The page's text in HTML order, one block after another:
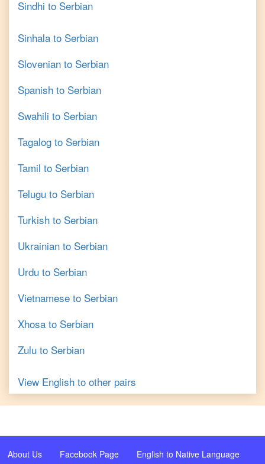
Sindhi to Serbian
Sinhala to Serbian
Slovenian to Serbian
Spanish to Serbian
Swahili to Serbian
Tagalog to Serbian
Tamil to Serbian
Telugu to Serbian
Turkish to Serbian
Ukrainian to Serbian
Urdu to Serbian
Vietnamese to Serbian
Xhosa to Serbian
Zulu to Serbian
View English to other pairs
About Us Facebook Page English to Native Language